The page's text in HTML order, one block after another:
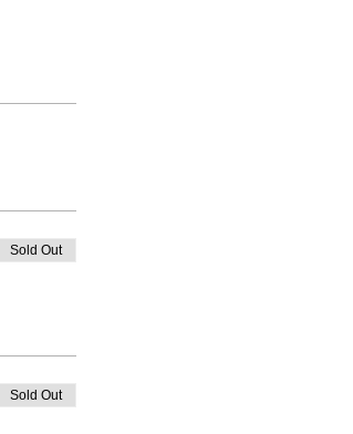
Sold Out
Sold Out